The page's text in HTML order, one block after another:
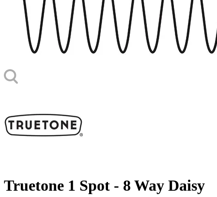
Truetone 1 Spot - 8 Way Daisy